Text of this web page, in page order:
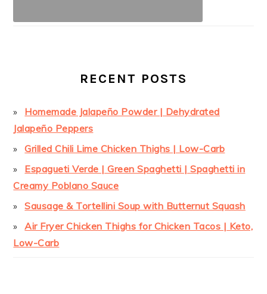
RECENT POSTS
Homemade Jalapeño Powder | Dehydrated
Jalapeño Peppers
Grilled Chili Lime Chicken Thighs | Low-Carb
Espagueti Verde | Green Spaghetti | Spaghetti in
Creamy Poblano Sauce
Sausage & Tortellini Soup with Butternut Squash
Air Fryer Chicken Thighs for Chicken Tacos | Keto,
Low-Carb